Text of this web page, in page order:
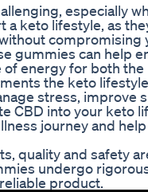
especially
keto lifestyle, as
gummies can help
energy for both
the keto
stress, improve
CBD into your
journey and
quality and safety
undergo
product.